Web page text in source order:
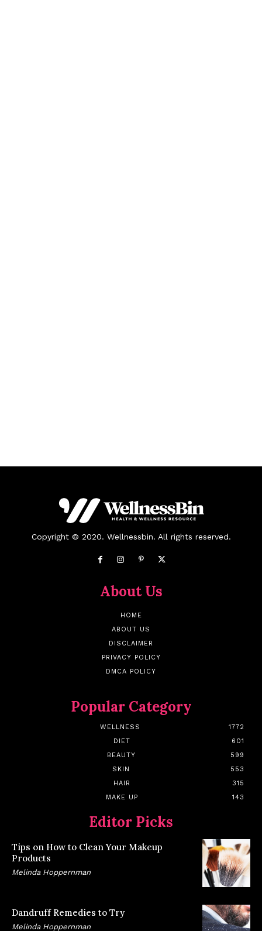
Copyright © 2020. Wellnessbin. All rights reserved.
About Us
HOME
ABOUT US
DISCLAIMER
PRIVACY POLICY
DMCA POLICY
Popular Category
WELLNESS
1772
DIET
601
BEAUTY
599
SKIN
553
HAIR
315
MAKE UP
143
Editor Picks
Tips on How to Clean Your Makeup
Products
Melinda Hoppernman
Dandruff Remedies to Try
Melinda Hoppernman